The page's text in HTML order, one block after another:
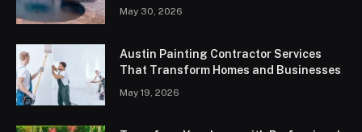
May 30, 2026
Austin Painting Contractor Services
That Transform Homes and Businesses
May 19, 2026